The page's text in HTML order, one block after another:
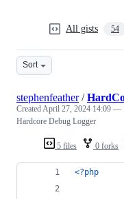
All gists 54
Sort
5 files 0 forks
stephenfeather/
CreatedApril 27, 2024 14:09 —
Hardcore Debug Logger
<?php